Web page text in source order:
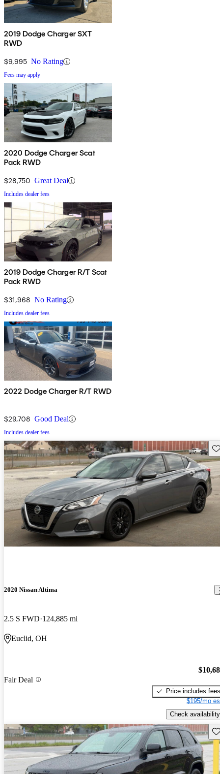
2019 Dodge Charger SXT
RWD
$9,995 No Rating
Fees may apply
2020 Dodge Charger Scat
Pack RWD
$28,750 Great Deal
Includes dealer fees
2019 Dodge Charger R/T Scat
Pack RWD
$31,968 No Rating
Includes dealer fees
2022 Dodge Charger R/T RWD
$29,708 Good Deal
Includes dealer fees
2020 Nissan Altima
2.5 S FWD 124,885 mi
Euclid, OH
Fair Deal
Price includes fees
$195/mo
Check availability